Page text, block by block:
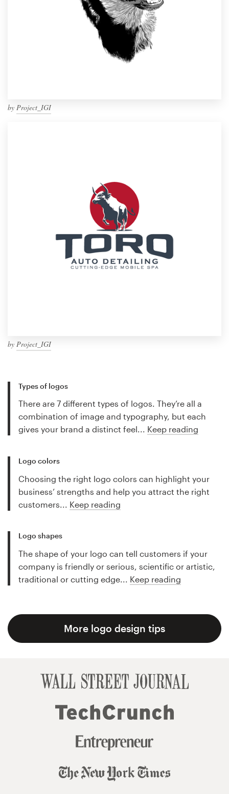
by Project_IGI
by Project_IGI
Types of logos
There are 7 different types of logos. They’re all a
combination of image and typography, but each
gives your brand a distinct feel... Keep reading
Logo colors
Choosing the right logo colors can highlight your
business’ strengths and help you attract the right
customers... Keep reading
Logo shapes
The shape of your logo can tell customers if your
company is friendly or serious, scientific or artistic,
traditional or cutting edge... Keep reading
More logo design tips